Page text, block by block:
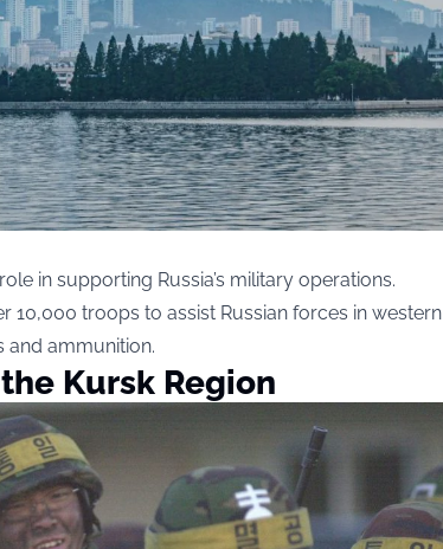
in supporting Russia’s military operations.
10,000 troops to assist Russian forces in western
and ammunition.
Kursk Region